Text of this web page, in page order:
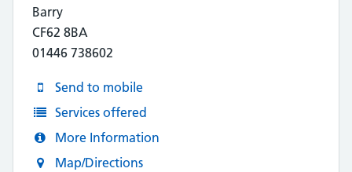
Barry
CF62 8BA
01446 738602
Send to mobile
Services offered
More Information
Map/Directions